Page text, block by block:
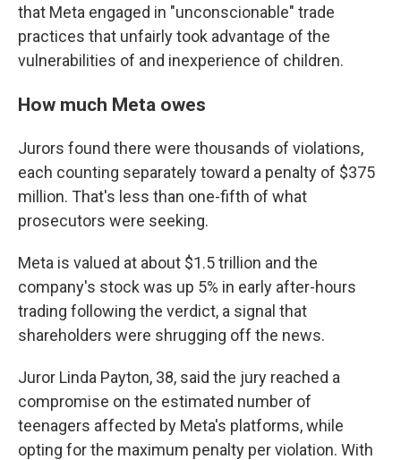
that Meta engaged in "unconscionable" trade
practices that unfairly took advantage of the
vulnerabilities of and inexperience of children.
How much Meta owes
Jurors found there were thousands of violations,
each counting separately toward a penalty of $375
million. That's less than one-fifth of what
prosecutors were seeking.
Meta is valued at about $1.5 trillion and the
company's stock was up 5% in early after-hours
trading following the verdict, a signal that
shareholders were shrugging off the news.
Juror Linda Payton, 38, said the jury reached a
compromise on the estimated number of
teenagers affected by Meta's platforms, while
opting for the maximum penalty per violation. With